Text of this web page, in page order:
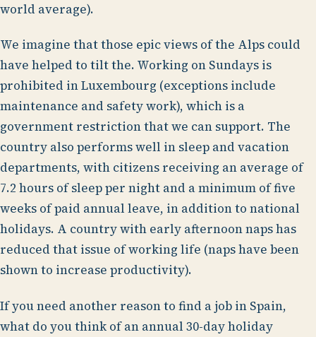
world average).
We imagine that those epic views of the Alps could
have helped to tilt the. Working on Sundays is
prohibited in Luxembourg (exceptions include
maintenance and safety work), which is a
government restriction that we can support. The
country also performs well in sleep and vacation
departments, with citizens receiving an average of
7.2 hours of sleep per night and a minimum of five
weeks of paid annual leave, in addition to national
holidays. A country with early afternoon naps has
reduced that issue of working life (naps have been
shown to increase productivity).
If you need another reason to find a job in Spain,
what do you think of an annual 30-day holiday